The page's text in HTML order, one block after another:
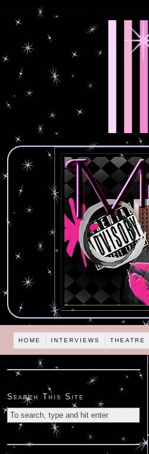
HOME INTERVIEWS THEATRE
Search This Site